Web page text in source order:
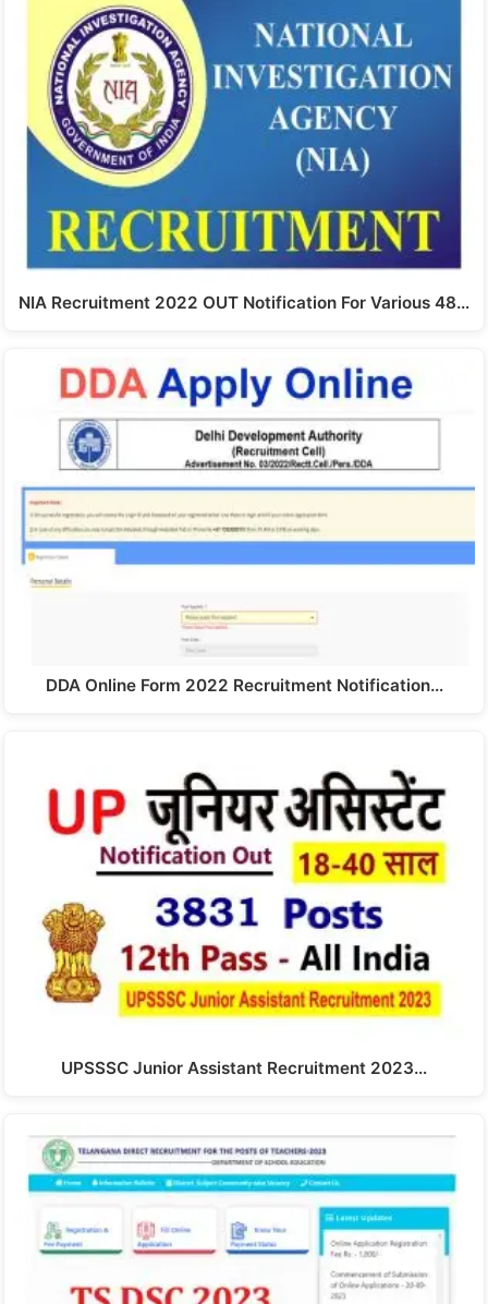
NIA Recruitment 2022 OUT Notification For Various 48…
DDA Online Form 2022 Recruitment Notification…
UPSSSC Junior Assistant Recruitment 2023…